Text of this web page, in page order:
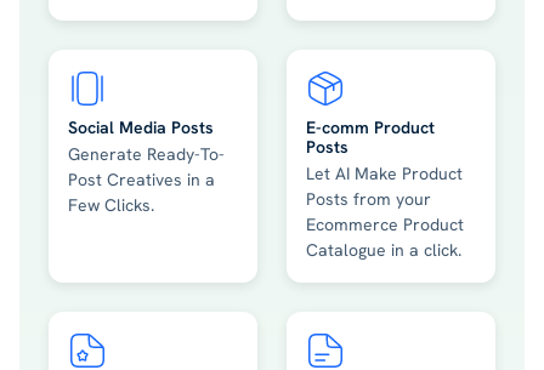
Social Media Posts
Generate Ready-To-
Post Creatives in a
Few Clicks.
E-comm Product
Posts
Let AI Make Product
Posts from your
Ecommerce Product
Catalogue in a click.